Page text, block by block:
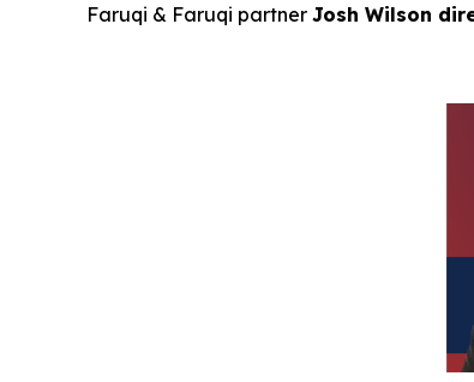
Faruqi & Faruqi partner Josh Wilson